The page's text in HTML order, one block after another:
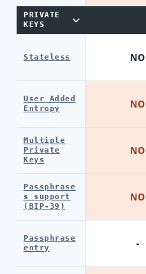
PRIVATE
KEYS
Stateless
User Added
Entropy
Multiple
Private
Keys
Passphrase
s support
(BIP-39)
Passphrase
entry
NO
NO
NO
NO
-